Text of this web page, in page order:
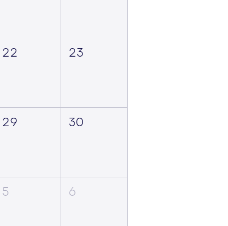
22 23
29 30
5 6